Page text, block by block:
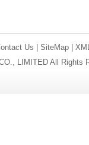
Us SiteMap
LIMITED All Rights